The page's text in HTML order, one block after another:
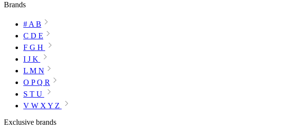
Brands
# A B
C D E
F G H
I J K
L M N
O P Q R
S T U
V W X Y Z
Exclusive brands